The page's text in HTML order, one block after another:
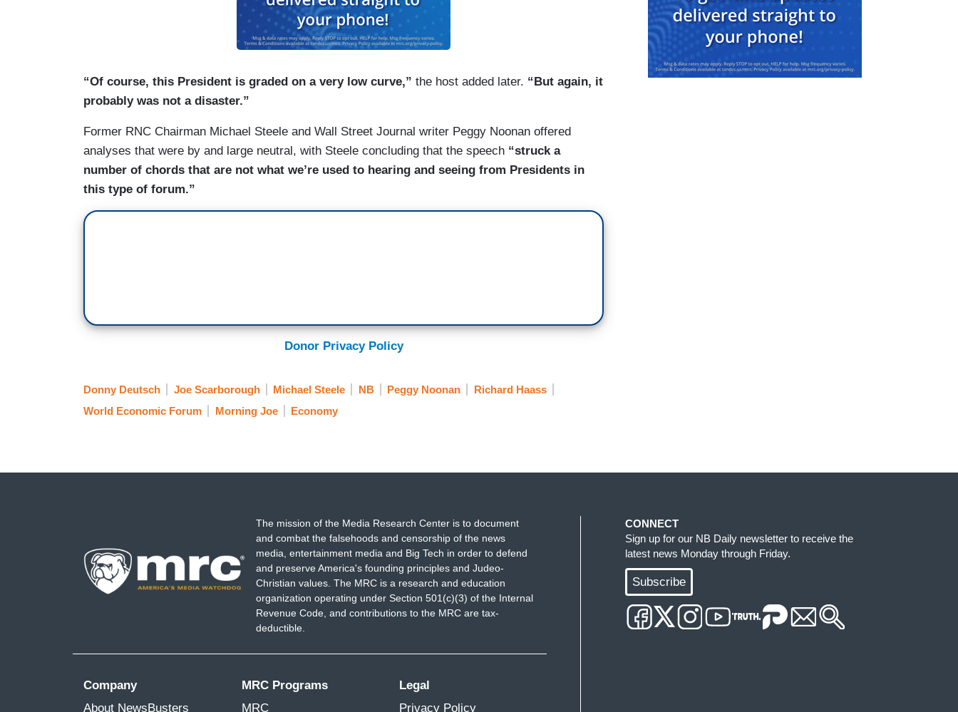
“Of course, this President is graded on a very low curve,” the host added later. “But again, it
probably was not a disaster.”
Former RNC Chairman Michael Steele and Wall Street Journal writer Peggy Noonan offered
analyses that were by and large neutral, with Steele concluding that the speech “struck a
number of chords that are not what we’re used to hearing and seeing from Presidents in
this type of forum.”
Donor Privacy Policy
Donny Deutsch Joe Scarborough Michael Steele NB Peggy Noonan
Richard Haass
World Economic Forum
Morning Joe Economy
The mission of the Media Research Center is to document
and combat the falsehoods and censorship of the news
media, entertainment media and Big Tech in order to defend
and preserve America's founding principles and Judeo-
Christian values. The MRC is a research and education
organization operating under Section 501(c)(3) of the Internal
Revenue Code, and contributions to the MRC are tax-
deductible.
Company
About NewsBusters
MRC Programs
MRC
Legal
Privacy Policy
CONNECT
Sign up for our NB Daily newsletter to receive the
latest news Monday through Friday.
Subscribe